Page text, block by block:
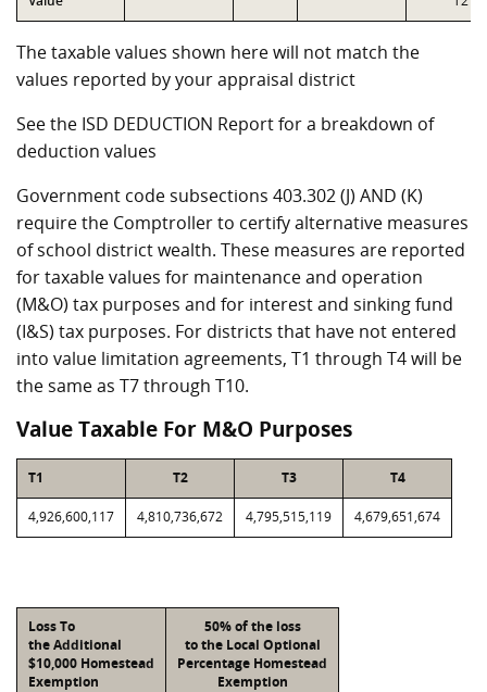
The taxable values shown here will not match the
values reported by your appraisal district
See the ISD DEDUCTION Report for a breakdown of
deduction values
Government code subsections 403.302 (J) AND (K)
require the Comptroller to certify alternative measures
of school district wealth. These measures are reported
for taxable values for maintenance and operation
(M&O) tax purposes and for interest and sinking fund
(I&S) tax purposes. For districts that have not entered
into value limitation agreements, T1 through T4 will be
the same as T7 through T10.
Value Taxable For M&O Purposes
T1 T2 T3 T4
4,926,600,117 4,810,736,672 4,795,515,119 4,679,651,674
Loss To
the Additional
$10,000 Homestead
Exemption
50% of the loss
to the Local Optional
Percentage Homestead
Exemption